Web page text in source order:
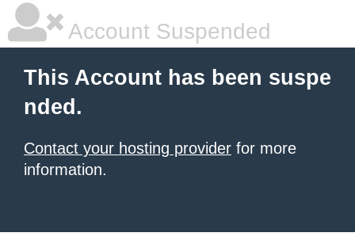
Account Suspended
This Account has been suspe
nded.
Contact your hosting provider for more
information.